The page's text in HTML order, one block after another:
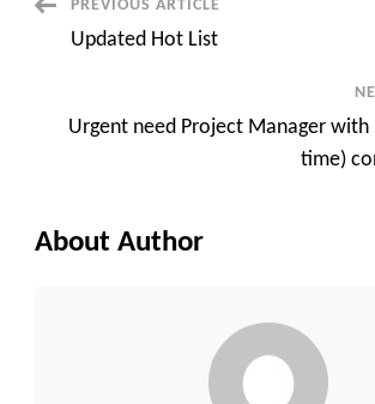
PostPREVIOUS ARTICLE
Updated Hot List
Urgent need Project Manager with
time)
About Author